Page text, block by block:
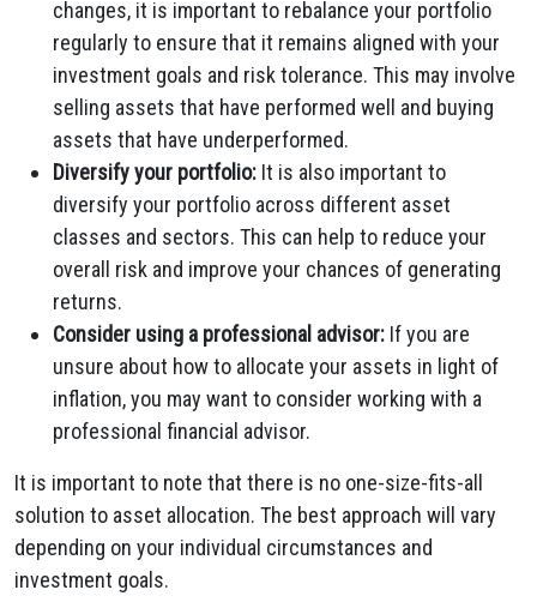
changes, it is important to rebalance your portfolio
regularly to ensure that it remains aligned with your
investment goals and risk tolerance. This may involve
selling assets that have performed well and buying
assets that have underperformed.
Diversify your portfolio: It is also important to
diversify your portfolio across different asset
classes and sectors. This can help to reduce your
overall risk and improve your chances of generating
returns.
Consider using a professional advisor: If you are
unsure about how to allocate your assets in light of
inflation, you may want to consider working with a
professional financial advisor.
It is important to note that there is no one-size-fits-all
solution to asset allocation. The best approach will vary
depending on your individual circumstances and
investment goals.